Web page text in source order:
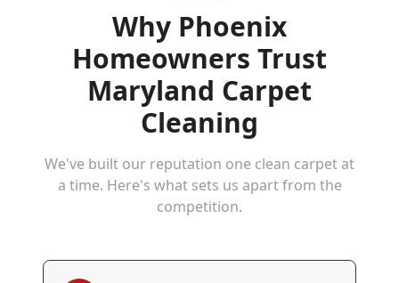
Why Phoenix
Homeowners Trust
Maryland Carpet
Cleaning
We've built our reputation one clean carpet at
a time. Here's what sets us apart from the
competition.